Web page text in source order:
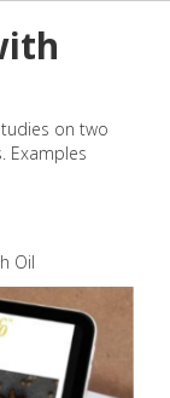
on two
Examples
Oil